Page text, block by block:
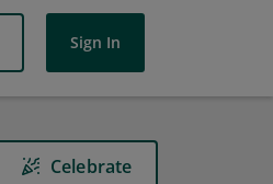
Sign In
Celebrate